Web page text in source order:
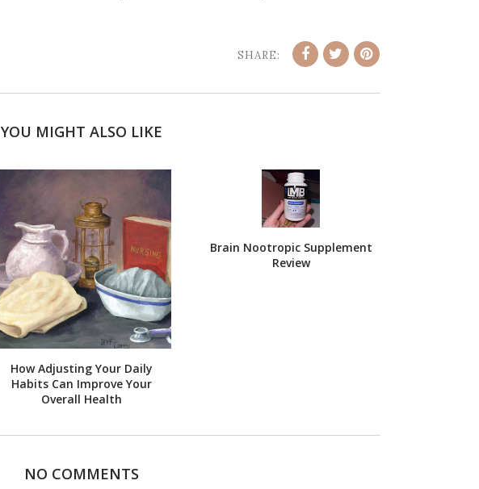
SHARE:
YOU MIGHT ALSO LIKE
How Adjusting Your Daily
Habits Can Improve Your
Overall Health
Brain Nootropic Supplement
Review
NO COMMENTS